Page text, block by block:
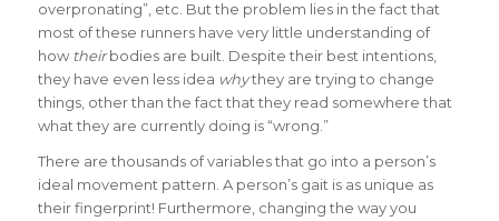
overpronating”, etc. But the problem lies in the fact that
most of these runners have very little understanding of
how theirbodies are built. Despite their best intentions,
they have even less idea whythey are trying to change
things, other than the fact that they read somewhere that
what they are currently doing is “wrong.”
There are thousands of variables that go into a person’s
ideal movement pattern. A person’s gait is as unique as
their fingerprint! Furthermore, changing the way you